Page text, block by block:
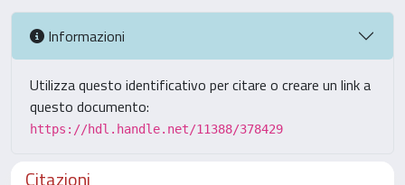
Informazioni
Utilizza questo identificativo per citare o creare un link a
questo documento:
https://hdl.handle.net/11388/378429
Citazioni